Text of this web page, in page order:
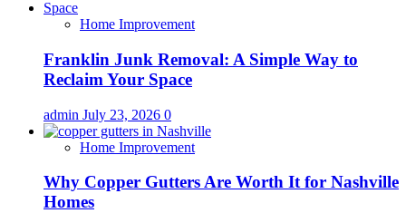
Home Improvement
Franklin Junk Removal: A Simple Way to
Reclaim Your Space
admin July 23, 2026 0
Home Improvement
Why Copper Gutters Are Worth It for Nashville
Homes